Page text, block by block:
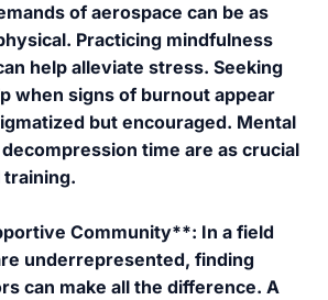
of aerospace can be as
Practicing mindfulness
help alleviate stress. Seeking
when signs of burnout appear
but encouraged. Mental
time are as crucial
training.
Community**: In a field
underrepresented, finding
can make all the difference. A